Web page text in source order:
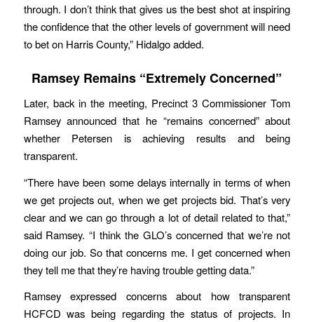
through. I don’t think that gives us the best shot at inspiring
the confidence that the other levels of government will need
to bet on Harris County,” Hidalgo added.
Ramsey Remains “Extremely Concerned”
Later, back in the meeting, Precinct 3 Commissioner Tom
Ramsey announced that he “remains concerned” about
whether Petersen is achieving results and being
transparent.
“There have been some delays internally in terms of when
we get projects out, when we get projects bid. That’s very
clear and we can go through a lot of detail related to that,”
said Ramsey. “I think the GLO’s concerned that we’re not
doing our job. So that concerns me. I get concerned when
they tell me that they’re having trouble getting data.”
Ramsey expressed concerns about how transparent
HCFCD was being regarding the status of projects. In